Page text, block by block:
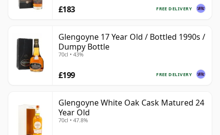
FREE DELIVERY
£183
Glengoyne 17 Year Old / Bottled 1990s /
Dumpy Bottle
70cl • 43%
FREE DELIVERY
£199
Glengoyne White Oak Cask Matured 24
Year Old
70cl • 47.8%